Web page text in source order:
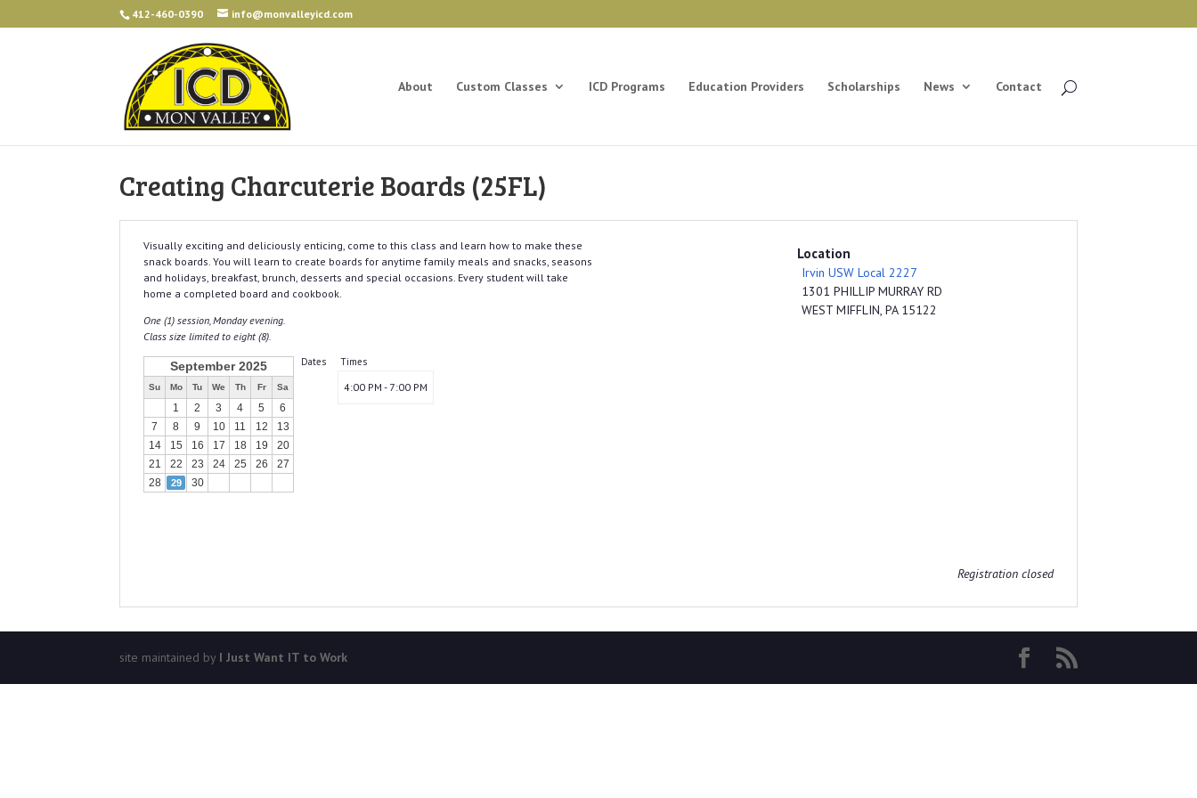
412-460-0390 info@monvalleyicd.com
About Custom Classes ICD Programs Education Providers Scholarships News Contact
Creating Charcuterie Boards (25FL)
Visually exciting and deliciously enticing, come to this class and learn how to make these
snack boards. You will learn to create boards for anytime family meals and snacks, seasons
and holidays, breakfast, brunch, desserts and special occasions. Every student will take
home a completed board and cookbook.
One (1) session, Monday evening.
Class size limited to eight (8).
Dates
September 2025
Su Mo Tu We Th Fr Sa
1 2 3 4 5
6
7
8 9 10 11 12
13
14
15 16 17 18 19
20
21
22 23 24 25 26
27
28
29 30
Times
4:00 PM - 7:00 PM
Location
Irvin USW Local 2227
1301 PHILLIP MURRAY RD
WEST MIFFLIN, PA 15122
Registration closed
site maintained by I Just Want IT to Work